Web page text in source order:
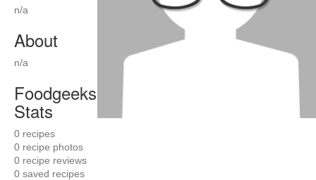
n/a
About
n/a
Foodgeeks
Stats
0 recipes
0 recipe photos
0 recipe reviews
0 saved recipes